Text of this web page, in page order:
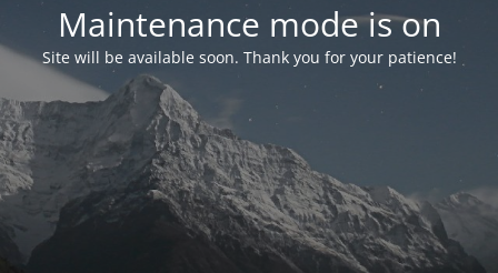
Maintenance mode is on
Site will be available soon. Thank you for your patience!